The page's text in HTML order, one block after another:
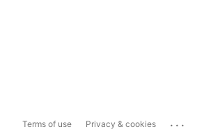
Terms of use Privacy & cookies ...